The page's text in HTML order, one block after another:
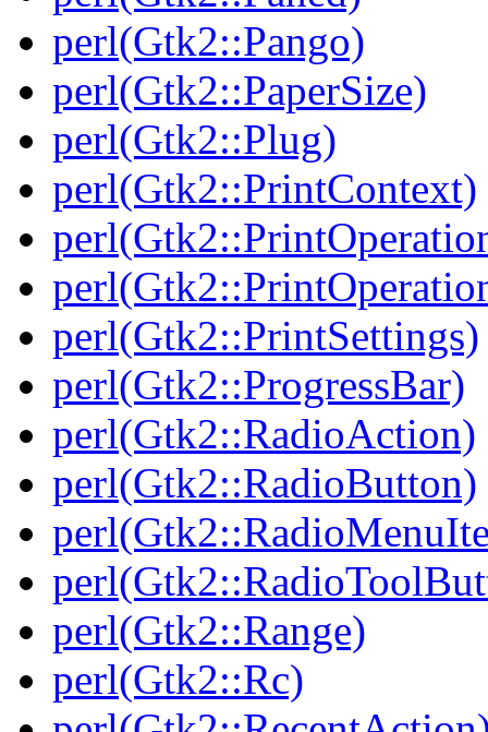
perl(Gtk2::Pango)
perl(Gtk2::PaperSize)
perl(Gtk2::Plug)
perl(Gtk2::PrintContext)
perl(Gtk2::PrintSettings)
perl(Gtk2::ProgressBar)
perl(Gtk2::RadioAction)
perl(Gtk2::RadioButton)
perl(Gtk2::Range)
perl(Gtk2::Rc)